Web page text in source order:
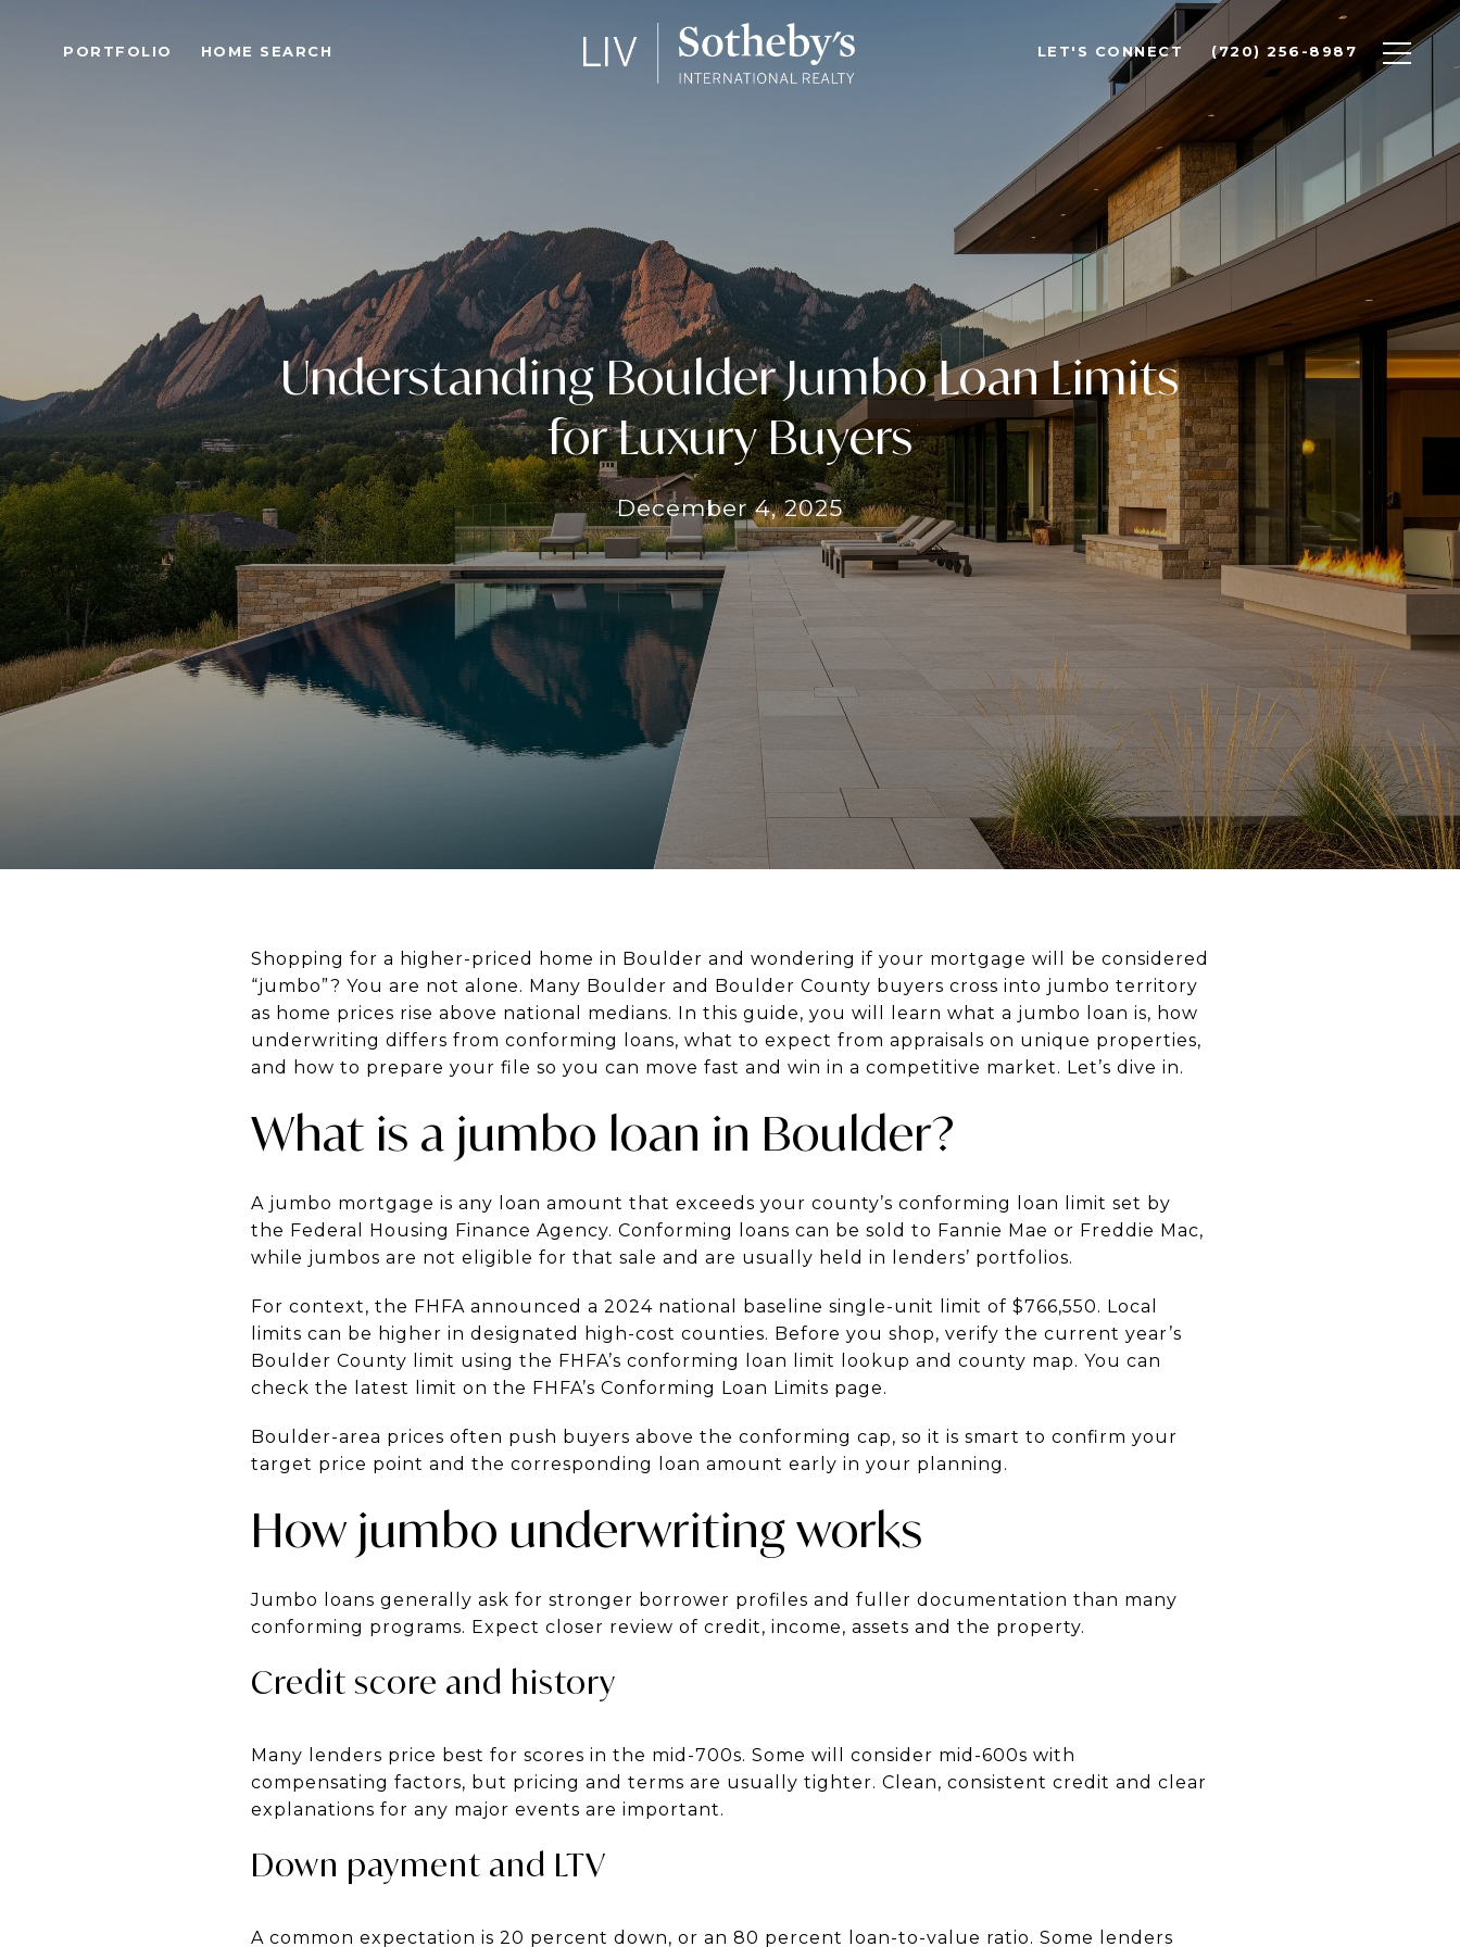
PORTFOLIO HOME SEARCH LET'S CONNECT (720) 256-8987
Understanding Boulder Jumbo Loan Limits
for Luxury Buyers
December 4, 2025
Shopping for a higher-priced home in Boulder and wondering if your mortgage will be considered
“jumbo”? You are not alone. Many Boulder and Boulder County buyers cross into jumbo territory
as home prices rise above national medians. In this guide, you will learn what a jumbo loan is, how
underwriting differs from conforming loans, what to expect from appraisals on unique properties,
and how to prepare your file so you can move fast and win in a competitive market. Let’s dive in.
What is a jumbo loan in Boulder?
A jumbo mortgage is any loan amount that exceeds your county’s conforming loan limit set by
the Federal Housing Finance Agency. Conforming loans can be sold to Fannie Mae or Freddie Mac,
while jumbos are not eligible for that sale and are usually held in lenders’ portfolios.
For context, the FHFA announced a 2024 national baseline single-unit limit of $766,550. Local
limits can be higher in designated high-cost counties. Before you shop, verify the current year’s
Boulder County limit using the FHFA’s conforming loan limit lookup and county map. You can
check the latest limit on the FHFA’s Conforming Loan Limits page.
Boulder-area prices often push buyers above the conforming cap, so it is smart to confirm your
target price point and the corresponding loan amount early in your planning.
How jumbo underwriting works
Jumbo loans generally ask for stronger borrower profiles and fuller documentation than many
conforming programs. Expect closer review of credit, income, assets and the property.
Credit score and history
Many lenders price best for scores in the mid-700s. Some will consider mid-600s with
compensating factors, but pricing and terms are usually tighter. Clean, consistent credit and clear
explanations for any major events are important.
Down payment and LTV
A common expectation is 20 percent down, or an 80 percent loan-to-value ratio. Some lenders